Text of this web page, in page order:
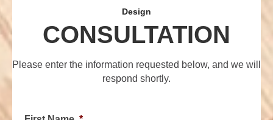
Design
CONSULTATION
Please enter the information requested below, and we will
respond shortly.